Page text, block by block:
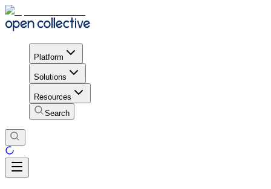
Platform
Solutions
Resources
Search